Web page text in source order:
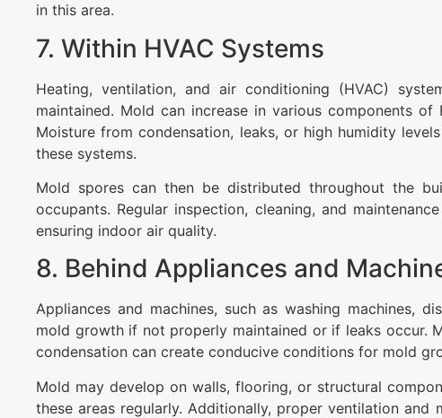
in this area.
7. Within HVAC Systems
Heating, ventilation, and air conditioning (HVAC)
maintained. Mold can increase in various components
Moisture from condensation, leaks, or high humidity
these systems.
Mold spores can then be distributed throughout the
occupants. Regular inspection, cleaning, and
ensuring indoor air quality.
8. Behind Appliances and
Appliances and machines, such as washing machines,
mold growth if not properly maintained or if leaks occur.
condensation can create conducive conditions for mold
Mold may develop on walls, flooring, or structural
these areas regularly. Additionally, proper ventilation